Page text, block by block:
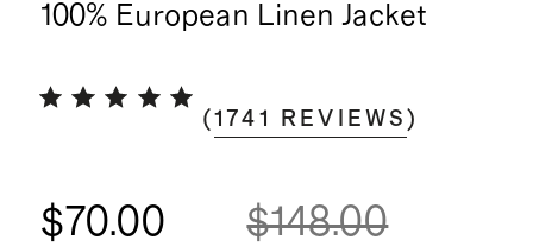
100% European Linen Jacket
(1741 REVIEWS )
$70.00 $148.00